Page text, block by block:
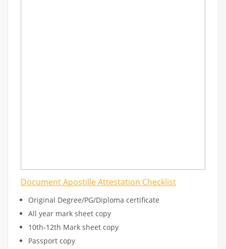
Document Apostille Attestation Checklist
Original Degree/PG/Diploma certificate
All year mark sheet copy
10th-12th Mark sheet copy
Passport copy